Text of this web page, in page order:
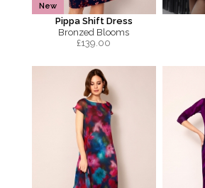
New
Pippa Shift Dress
Bronzed Blooms
£139.00